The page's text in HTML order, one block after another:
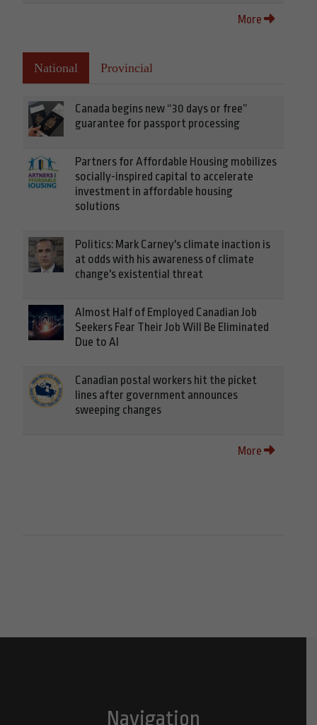
More
National Provincial
Canada begins new “30 days or free”
guarantee for passport processing
Partners for Affordable Housing mobilizes
socially-inspired capital to accelerate
investment in affordable housing
solutions
Politics: Mark Carney's climate inaction is
at odds with his awareness of climate
change's existential threat
Almost Half of Employed Canadian Job
Seekers Fear Their Job Will Be Eliminated
Due to AI
Canadian postal workers hit the picket
lines after government announces
sweeping changes
More
Navigation